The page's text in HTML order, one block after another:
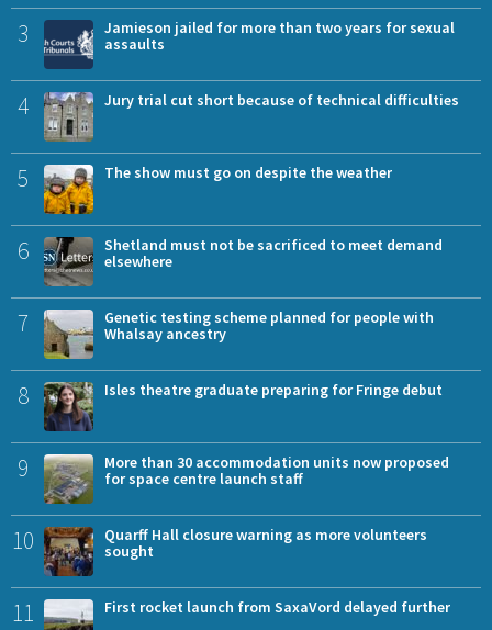
3
Jamieson jailed for more than two years for sexual
assaults
4 Jury trial cut short because of technical difficulties
5 The show must go on despite the weather
6
Shetland must not be sacrificed to meet demand
elsewhere
7
Genetic testing scheme planned for people with
Whalsay ancestry
8 Isles theatre graduate preparing for Fringe debut
9
More than 30 accommodation units now proposed
for space centre launch staff
10
Quarff Hall closure warning as more volunteers
sought
11 First rocket launch from SaxaVord delayed further